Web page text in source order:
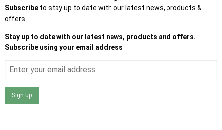
Subscribe to stay up to date with our latest news, products &
offers.
Stay up to date with our latest news, products and offers.
Subscribe using your email address
Sign up